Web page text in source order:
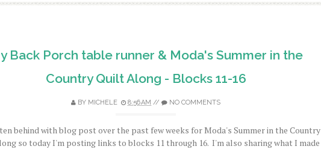
Back Porch table runner & Moda's Summer in the
Country Quilt Along - Blocks 11-16
BY MICHELE 8:56 AM // NO COMMENTS
behind with blog post over the past few weeks for Moda's Summer in the Country
so today I'm posting links to blocks 11 through 16. I'm also sharing what I made